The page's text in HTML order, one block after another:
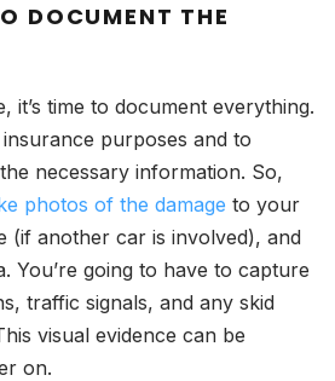
DOCUMENT THE
it’s time to document everything.
purposes and to
necessary information. So,
photos of the damage to your
(if another car is involved), and
You’re going to have to capture
traffic signals, and any skid
visual evidence can be
on.